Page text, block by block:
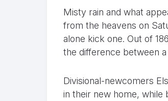
Misty rain and what
from the heavens on
alone kick one. Out of
the difference between a
Divisional-newcomers
in their new home, while